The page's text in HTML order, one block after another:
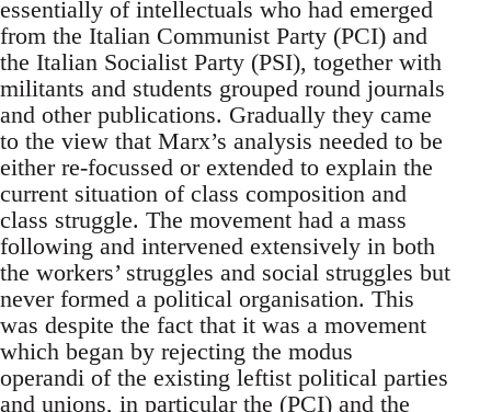
essentially of intellectuals who had emerged
from the Italian Communist Party (PCI) and
the Italian Socialist Party (PSI), together with
militants and students grouped round journals
and other publications. Gradually they came
to the view that Marx’s analysis needed to be
either re-focussed or extended to explain the
current situation of class composition and
class struggle. The movement had a mass
following and intervened extensively in both
the workers’ struggles and social struggles but
never formed a political organisation. This
was despite the fact that it was a movement
which began by rejecting the modus
operandi of the existing leftist political parties
and unions, in particular the (PCI) and the